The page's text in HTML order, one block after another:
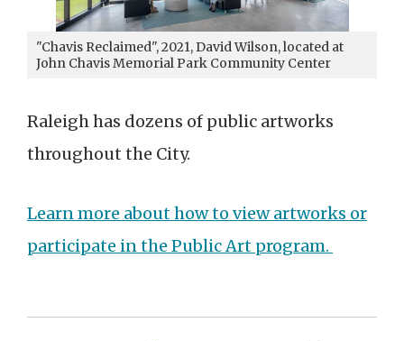
"Chavis Reclaimed", 2021, David Wilson, located at
John Chavis Memorial Park Community Center
Raleigh has dozens of public artworks
throughout the City.
Learn more about how to view artworks or
participate in the Public Art program.